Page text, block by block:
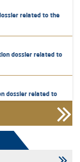
related to the
dossier related to
dossier related to
the definitive
exclusively to the